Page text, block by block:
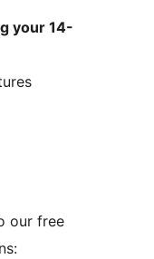
your 14-
our free